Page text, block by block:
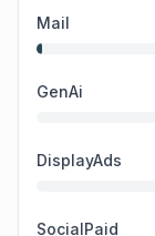
Mail
GenAi
DisplayAds
SocialPaid